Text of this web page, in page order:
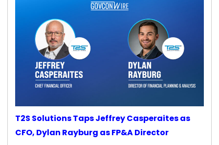
T2S Solutions Taps Jeffrey Casperaites as
CFO, Dylan Rayburg as FP&A Director